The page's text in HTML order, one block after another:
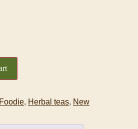
, Herbal teas, New